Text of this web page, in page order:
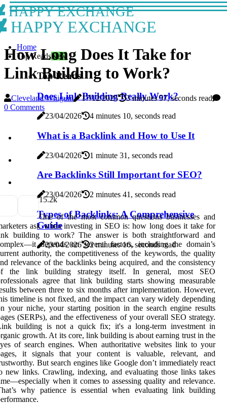
HAPPY EXCHANGE
HAPPY EXCHANGE
Home
Top ReadsNew
Top Reads
Does Link Building Really Work?
23/04/2026 4 minutes 10, seconds read
What is a Backlink and How to Use It
23/04/2026 1 minute 31, seconds read
Are Backlinks Still Important for SEO?
23/04/2026 2 minutes 41, seconds read
Types of Backlinks: A Comprehensive
Guide
23/04/2026 2 minutes 16, seconds read
How Long Does It Take for
Link Building to Work?
Cleveland Whigum 17/12/2025
3 minutes 57, seconds read
0 Comments
1 5.2k
One of the most common questions businesses and
ask when investing in SEO is: how long does it take for
building to work? The answer is both straightforward and
depends on several factors, including the domain’s
authority, the competitiveness of the keywords, the quality
relevance of the backlinks being acquired, and the consistency
the link building strategy itself. In general, most SEO
agree that link building starts showing measurable
between three to six months after implementation. However,
timeline is not fixed, and the impact can vary widely depending
your niche, your starting position in the search engine results
(SERPs), and the effectiveness of your overall SEO strategy.
building is not a quick fix; it's a long-term investment in
growth. At its core, link building is about earning trust in the
of search engines. When authoritative websites link to your
it signals that your content is valuable, relevant, and
But search engines like Google don’t immediately react
new links. Crawling, indexing, and evaluating those links takes
when it comes to assessing quality and relevance.
why patience is essential when evaluating link building